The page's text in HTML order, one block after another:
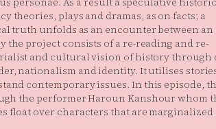
theories, plays and dramas, as on facts; a
truth unfolds as an encounter between an
project consists of a re-reading and re-
and cultural vision of history through
nationalism and identity. It utilises
contemporary issues. In this episode,
the performer Haroun Kanshour whom
float over characters that are